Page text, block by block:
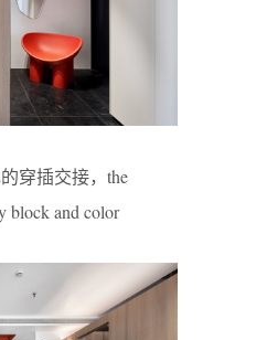
穿插交接，the
block and color